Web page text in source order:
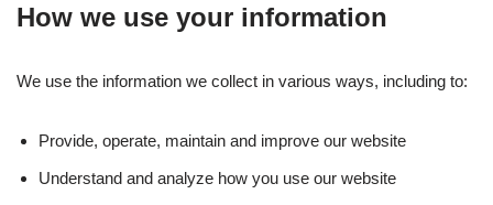
How we use your information
We use the information we collect in various ways, including to:
Provide, operate, maintain and improve our website
Understand and analyze how you use our website